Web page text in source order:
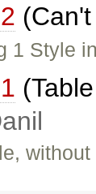
1 Style